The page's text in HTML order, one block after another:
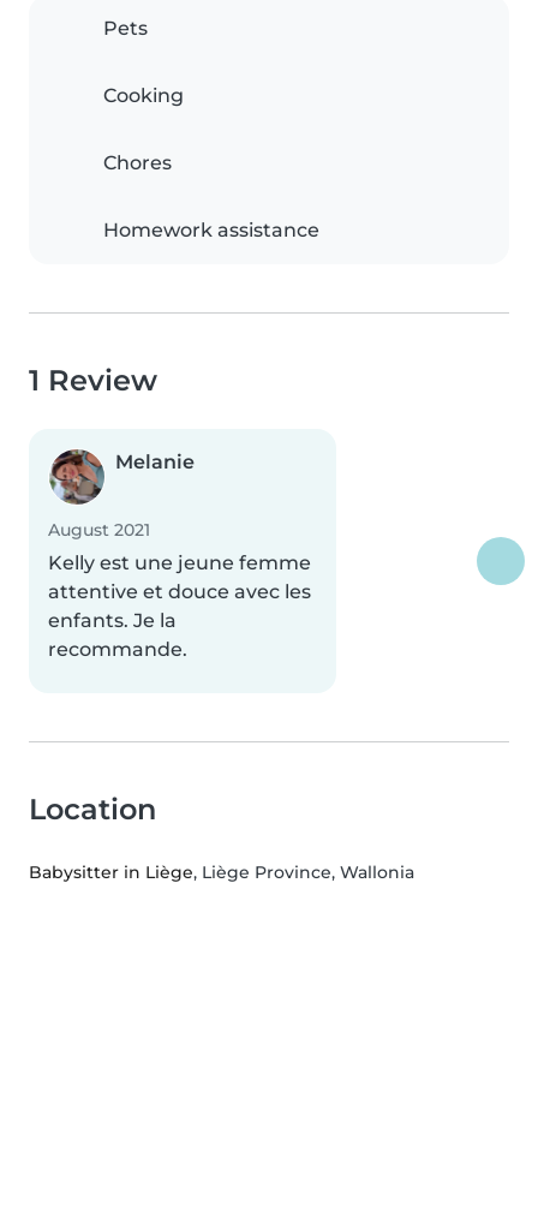
Pets
Cooking
Chores
Homework assistance
1 Review
Melanie
August 2021
Kelly est une jeune femme
attentive et douce avec les
enfants. Je la
recommande.
Location
Babysitter in Liège, Liège Province, Wallonia